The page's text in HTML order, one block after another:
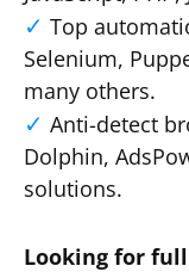
Top
Selenium,
many others.
Anti-detect
Dolphin,
solutions.
Looking for